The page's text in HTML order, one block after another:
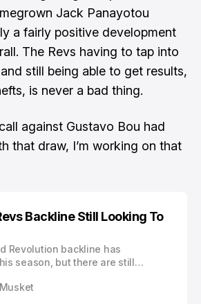
Jack Panayotou
a fairly positive development
The Revs having to tap into
still being able to get results,
is never a bad thing.
against Gustavo Bou had
that draw, I’m working on that
Backline Still Looking To
Revolution backline has
season, but there are still
through six games. The